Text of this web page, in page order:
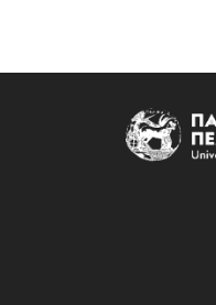
Image